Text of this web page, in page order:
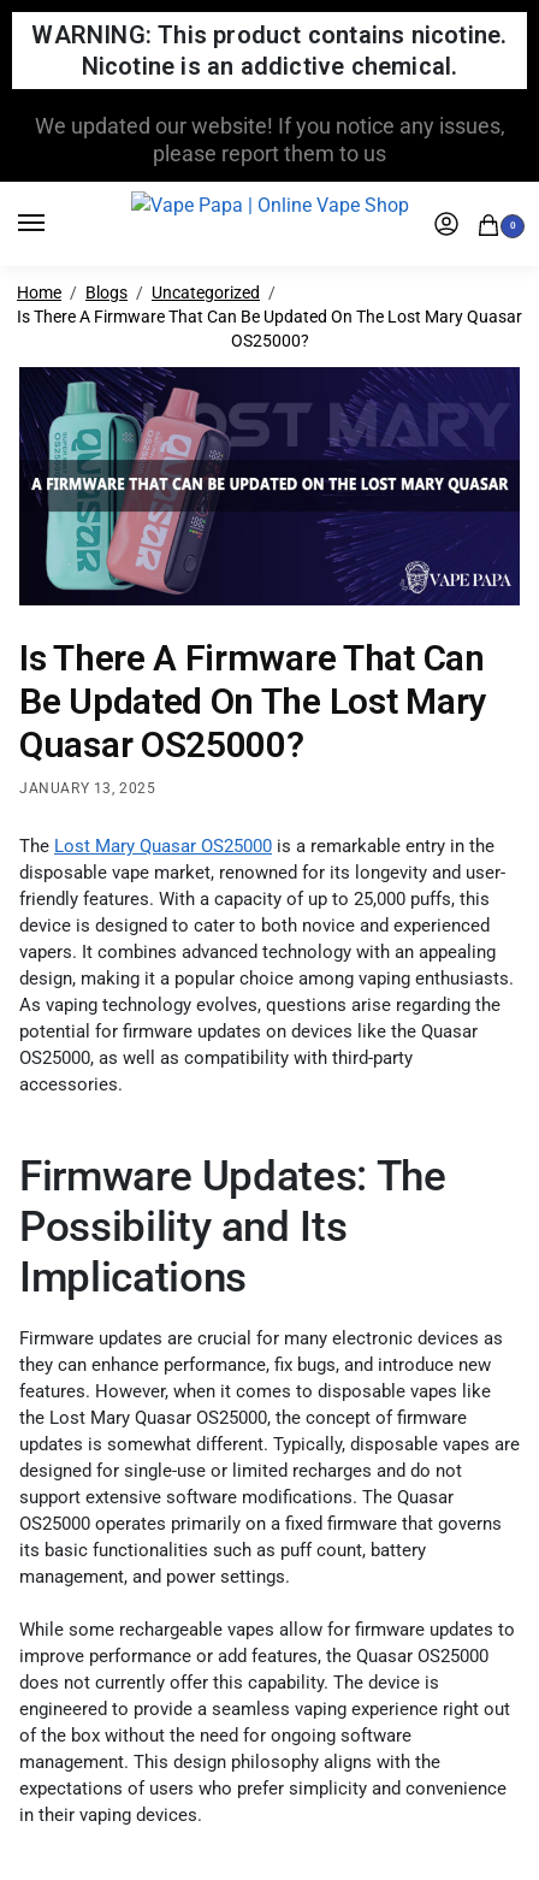
WARNING: This product contains nicotine.
Nicotine is an addictive chemical.
FREE SHIPPING FOR ORDERS OVER $150
0
Home Blogs
Uncategorized
Is There A Firmware That Can Be Updated On The Lost Mary Quasar
OS25000?
Is There A Firmware That Can
Be Updated On The Lost Mary
Quasar OS25000?
JANUARY 13, 2025
The Lost Mary Quasar OS25000 is a remarkable entry in the
disposable vape market, renowned for its longevity and user-
friendly features. With a capacity of up to 25,000 puffs, this
device is designed to cater to both novice and experienced
vapers. It combines advanced technology with an appealing
design, making it a popular choice among vaping enthusiasts.
As vaping technology evolves, questions arise regarding the
potential for firmware updates on devices like the Quasar
OS25000, as well as compatibility with third-party
accessories.
Firmware Updates: The
Possibility and Its
Implications
Firmware updates are crucial for many electronic devices as
they can enhance performance, fix bugs, and introduce new
features. However, when it comes to disposable vapes like
the Lost Mary Quasar OS25000, the concept of firmware
updates is somewhat different. Typically, disposable vapes are
designed for single-use or limited recharges and do not
support extensive software modifications. The Quasar
OS25000 operates primarily on a fixed firmware that governs
its basic functionalities such as puff count, battery
management, and power settings.
While some rechargeable vapes allow for firmware updates to
improve performance or add features, the Quasar OS25000
does not currently offer this capability. The device is
engineered to provide a seamless vaping experience right out
of the box without the need for ongoing software
management. This design philosophy aligns with the
expectations of users who prefer simplicity and convenience
in their vaping devices.